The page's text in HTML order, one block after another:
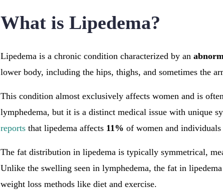
What is Lipedema?
Lipedema is a chronic condition characterized by an
lower body, including the hips, thighs, and sometimes the
This condition almost exclusively affects women and is
lymphedema, but it is a distinct medical issue with unique
reports that lipedema affects 11% of women and
The fat distribution in lipedema is typically symmetrical,
Unlike the swelling seen in lymphedema, the fat in
weight loss methods like diet and exercise.